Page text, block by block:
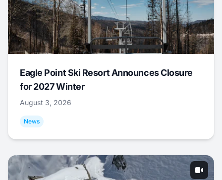
Eagle Point Ski Resort Announces Closure
for 2027 Winter
August 3, 2026
News